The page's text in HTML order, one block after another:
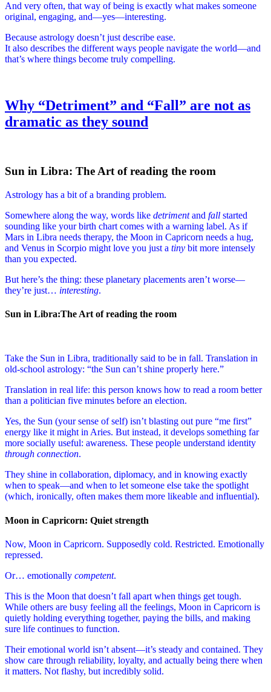
And very often, that way of being is exactly what makes someone
original, engaging, and—yes—interesting.
Because astrology doesn’t just describe ease.
It also describes the different ways people navigate the world—and
that’s where things become truly compelling.
Why “Detriment” and “Fall” are not as
dramatic as they sound
Sun in Libra: The Art of reading the room
Astrology has a bit of a branding problem.
Somewhere along the way, words like detrimentand fall started
sounding like your birth chart comes with a warning label. As if
Mars in Libra needs therapy, the Moon in Capricorn needs a hug,
and Venus in Scorpio might love you just a tiny bit more intensely
than you expected.
But here’s the thing: these planetary placements aren’t worse—
they’re just… interesting.
Sun in Libra:The Art of reading the room
Take the Sun in Libra, traditionally said to be in fall. Translation in
old-school astrology: “the Sun can’t shine properly here.”
Translation in real life: this person knows how to read a room better
than a politician five minutes before an election.
Yes, the Sun (your sense of self) isn’t blasting out pure “me first”
energy like it might in Aries. But instead, it develops something far
more socially useful: awareness. These people understand identity
through connection.
They shine in collaboration, diplomacy, and in knowing exactly
when to speak—and when to let someone else take the spotlight
(which, ironically, often makes them more likeable and influential).
Moon in Capricorn: Quiet strength
Now, Moon in Capricorn. Supposedly cold. Restricted. Emotionally
repressed.
Or… emotionally competent.
This is the Moon that doesn’t fall apart when things get tough.
While others are busy feeling all the feelings, Moon in Capricorn is
quietly holding everything together, paying the bills, and making
sure life continues to function.
Their emotional world isn’t absent—it’s steady and contained. They
show care through reliability, loyalty, and actually being there when
it matters. Not flashy, but incredibly solid.